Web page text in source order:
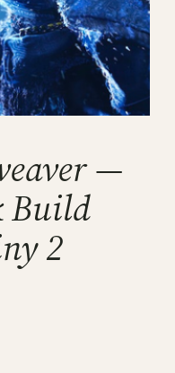
—
Build
2